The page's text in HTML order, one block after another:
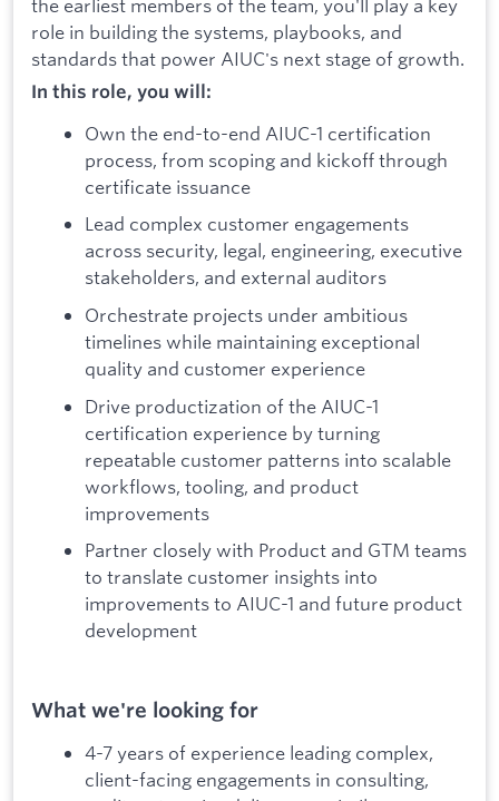
role in building the systems, playbooks, and
standards that power AIUC's next stage of growth.
In this role, you will:
Own the end-to-end AIUC-1 certification
process, from scoping and kickoff through
certificate issuance
Lead complex customer engagements
across security, legal, engineering, executive
stakeholders, and external auditors
Orchestrate projects under ambitious
timelines while maintaining exceptional
quality and customer experience
Drive productization of the AIUC-1
certification experience by turning
repeatable customer patterns into scalable
workflows, tooling, and product
improvements
Partner closely with Product and GTM teams
to translate customer insights into
improvements to AIUC-1 and future product
development
What we're looking for
4-7 years of experience leading complex,
client-facing engagements in consulting,